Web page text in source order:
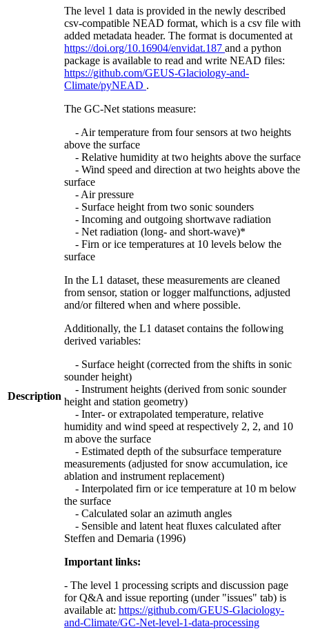
Description
The level 1 data is provided in the newly described
csv-compatible NEAD format, which is a csv file with
added metadata header. The format is documented at
https://doi.org/10.16904/envidat.187 and a python
package is available to read and write NEAD files:
https://github.com/GEUS-Glaciology-and-
Climate/pyNEAD .
The GC-Net stations measure:
- Air temperature from four sensors at two heights
above the surface
- Relative humidity at two heights above the surface
- Wind speed and direction at two heights above the
surface
- Air pressure
- Surface height from two sonic sounders
- Incoming and outgoing shortwave radiation
- Net radiation (long- and short-wave)*
- Firn or ice temperatures at 10 levels below the
surface
In the L1 dataset, these measurements are cleaned
from sensor, station or logger malfunctions, adjusted
and/or filtered when and where possible.
Additionally, the L1 dataset contains the following
derived variables:
- Surface height (corrected from the shifts in sonic
sounder height)
- Instrument heights (derived from sonic sounder
height and station geometry)
- Inter- or extrapolated temperature, relative
humidity and wind speed at respectively 2, 2, and 10
m above the surface
- Estimated depth of the subsurface temperature
measurements (adjusted for snow accumulation, ice
ablation and instrument replacement)
- Interpolated firn or ice temperature at 10 m below
the surface
- Calculated solar an azimuth angles
- Sensible and latent heat fluxes calculated after
Steffen and Demaria (1996)
Important links:
- The level 1 processing scripts and discussion page
for Q&A and issue reporting (under "issues" tab) is
available at: https://github.com/GEUS-Glaciology-
and-Climate/GC-Net-level-1-data-processing